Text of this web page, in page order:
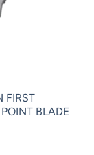
FIRST
BLADE